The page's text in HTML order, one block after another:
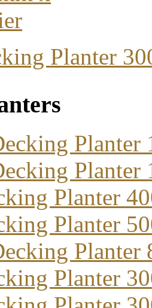
Planter
Planter
Planter
Planter
Planter
Planter
Planter